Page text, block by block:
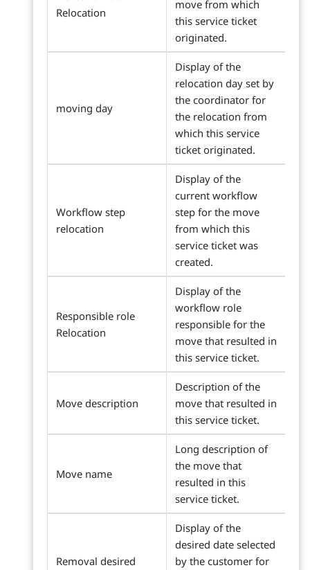
Relocation
move from which
this service ticket
originated.
moving day
Display of the
relocation day set by
the coordinator for
the relocation from
which this service
ticket originated.
Workflow step
relocation
Display of the
current workflow
step for the move
from which this
service ticket was
created.
Responsible role
Relocation
Display of the
workflow role
responsible for the
move that resulted in
this service ticket.
Move description
Description of the
move that resulted in
this service ticket.
Move name
Long description of
the move that
resulted in this
service ticket.
Removal desired
Display of the
desired date selected
by the customer for